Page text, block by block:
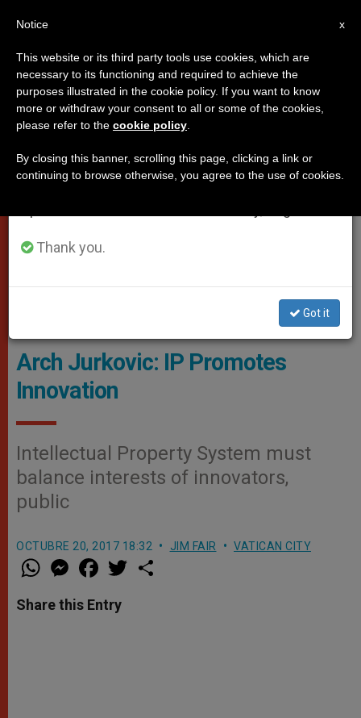
VATICAN CITY
Archbishop Ivan Jurkovic, Holy See Mission (Geneva, Switzerland),
Wikimedia Commons, Водник
Arch Jurkovic: IP Promotes
Innovation
Intellectual Property System must
balance interests of innovators,
public
OCTUBRE 20, 2017 18:32 JIM FAIR VATICAN CITY
W
h
t
s
M
e
s
e
a
e
b
w
Share this Entry
×
Important Notice
From July 27 to August 7 we will take our
annual break, taking advantage of the summer
period when less information is generated and
Thank you.
Got it
x
Notice
This website or its third party tools use cookies, which are
necessary to its functioning and required to achieve the
purposes illustrated in the cookie policy. If you want to know
more or withdraw your consent to all or some of the cookies,
please refer to the cookie policy
By closing this banner, scrolling this page, clicking a link or
continuing to browse otherwise, you agree to the use of cookies.